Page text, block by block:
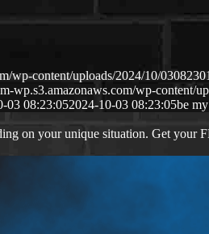
wp-content/uploads/2024/10/
wp.s3.amazonaws.com/wp-content/
03 08:23:052024-10-03 08:23:05be
on your unique situation. Get your